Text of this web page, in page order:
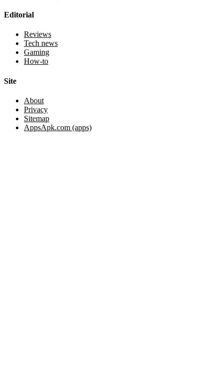
Editorial
Reviews
Tech news
Gaming
How-to
Site
About
Privacy
Sitemap
AppsApk.com (apps)